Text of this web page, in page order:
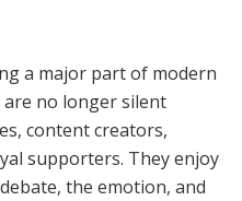
a major part of modern
no longer silent
content creators,
supporters. They enjoy
the emotion, and